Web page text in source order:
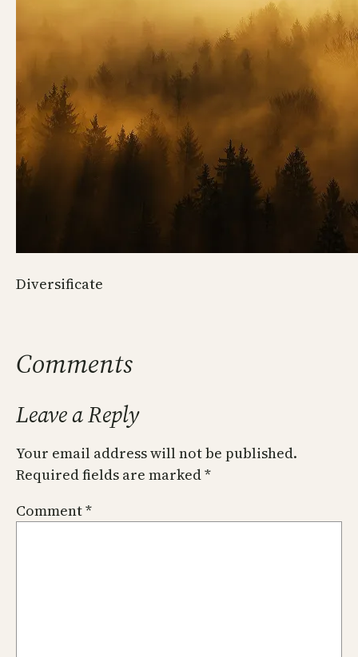
Diversificate
Comments
Leave a Reply
Your email address will not be published.
Required fields are marked*
Comment*